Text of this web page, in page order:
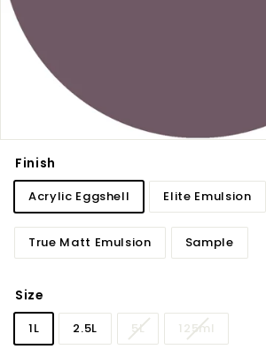
Finish
Acrylic Eggshell Elite Emulsion
True Matt Emulsion Sample
Size
1L 2.5L 5L 125ml